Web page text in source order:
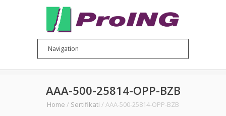
AAA-500-25814-OPP-BZB
Home / Sertifikati / AAA-500-25814-OPP-BZB